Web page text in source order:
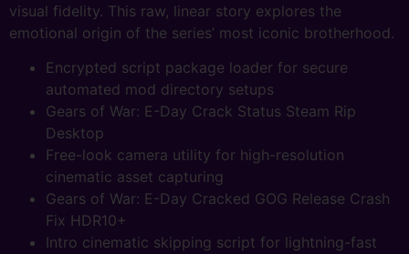
visual fidelity. This raw, linear story explores the
emotional origin of the series’ most iconic brotherhood.
Encrypted script package loader for secure
automated mod directory setups
Gears of War: E-Day Crack Status Steam Rip
Desktop
Free-look camera utility for high-resolution
cinematic asset capturing
Gears of War: E-Day Cracked GOG Release Crash
Fix HDR10+
Intro cinematic skipping script for lightning-fast